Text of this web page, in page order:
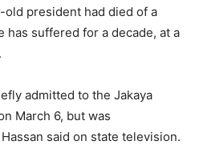
president had died of a
has suffered for a decade, at a
admitted to the Jakaya
March 6, but was
said on state television.